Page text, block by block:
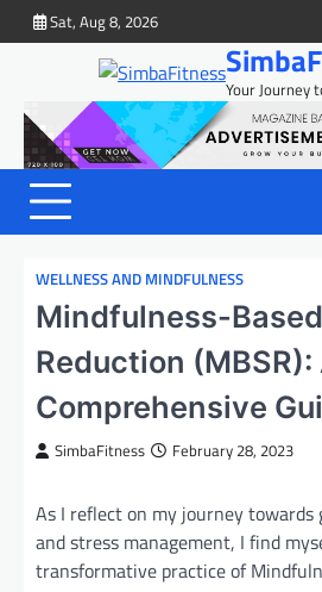
to
Sat, Aug 8, 2026
Your Journey
WELLNESS AND MINDFULNESS
Mindfulness-
Reduction (MBSR):
Comprehensive
SimbaFitness February 28, 2023
As I reflect on my journey
and stress management, I find
transformative practice of